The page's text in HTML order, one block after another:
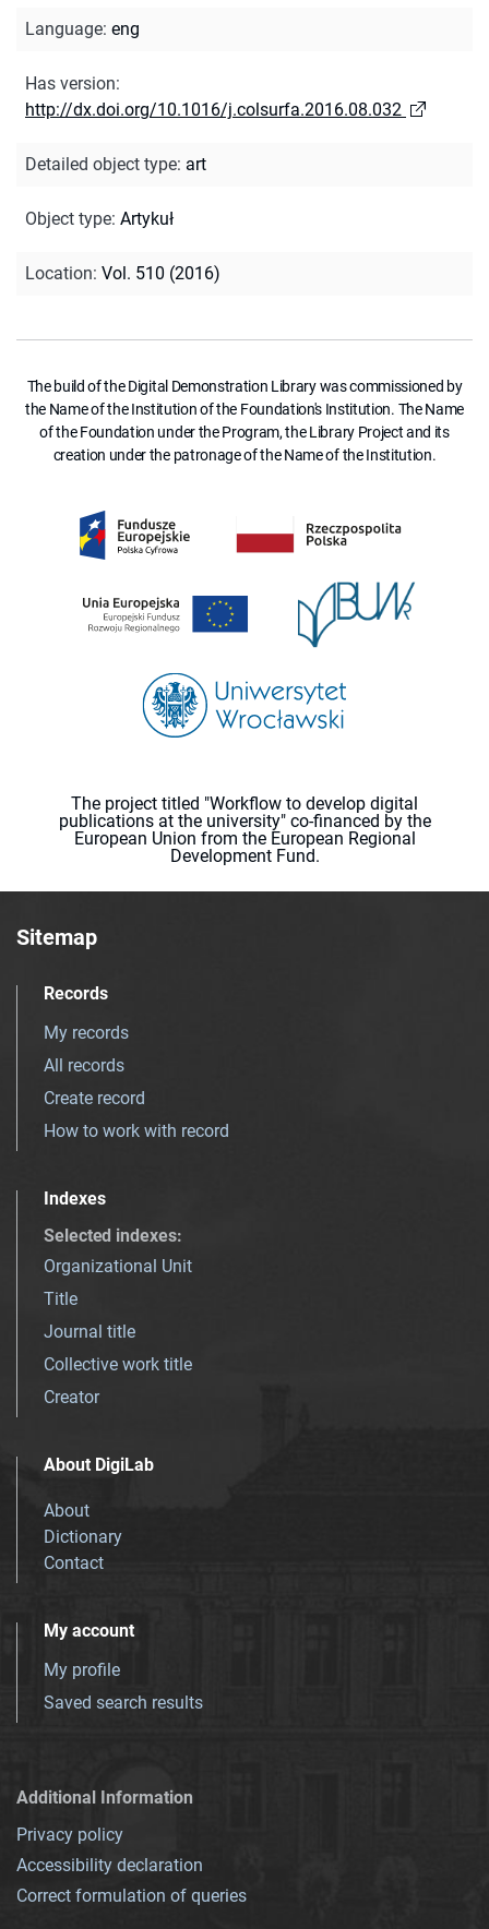
Language: eng
Has version:
http://dx.doi.org/10.1016/j.colsurfa.2016.08.032
Detailed object type: art
Object type: Artykuł
Location: Vol. 510 (2016)
The build of the Digital Demonstration Library was commissioned by
the Name of the Institution of the Foundation's Institution. The Name
of the Foundation under the Program, the Library Project and its
creation under the patronage of the Name of the Institution.
The project titled "Workflow to develop digital
publications at the university" co-financed by the
European Union from the European Regional
Development Fund.
Sitemap
Records
My records
All records
Create record
How to work with record
Indexes
Selected indexes:
Organizational Unit
Title
Journal title
Collective work title
Creator
About DigiLab
About
Dictionary
Contact
My account
My profile
Saved search results
Additional Information
Privacy policy
Accessibility declaration
Correct formulation of queries